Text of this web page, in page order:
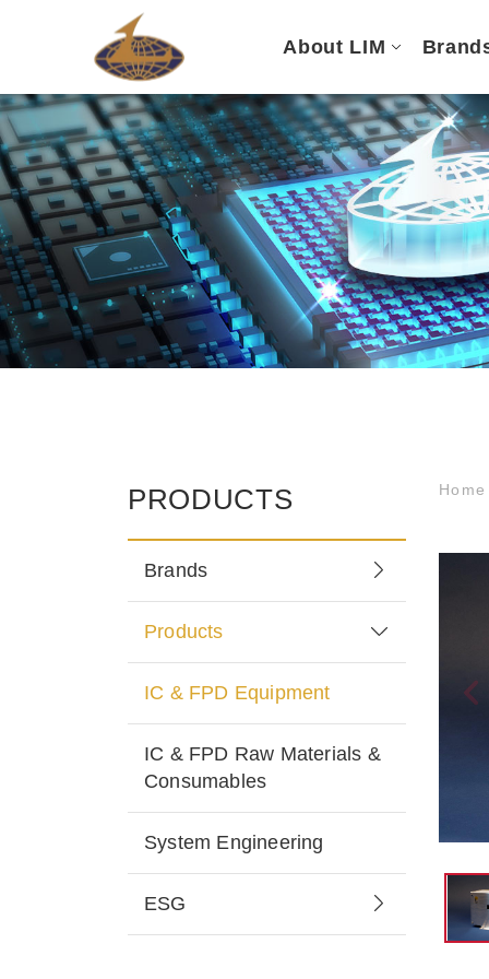
About LIM
PRODUCTS
Brands
Products
IC & FPD Equipment
IC & FPD Raw Materials &
Consumables
System Engineering
ESG